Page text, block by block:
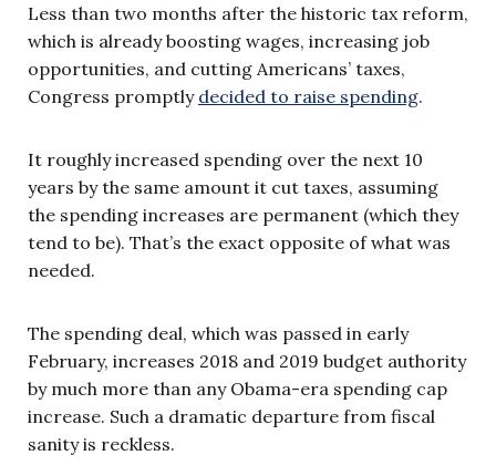
Less than two months after the historic tax reform,
which is already boosting wages, increasing job
opportunities, and cutting Americans’ taxes,
Congress promptly decided to raise spending.
It roughly increased spending over the next 10
years by the same amount it cut taxes, assuming
the spending increases are permanent (which they
tend to be). That’s the exact opposite of what was
needed.
The spending deal, which was passed in early
February, increases 2018 and 2019 budget authority
by much more than any Obama-era spending cap
increase. Such a dramatic departure from fiscal
sanity is reckless.